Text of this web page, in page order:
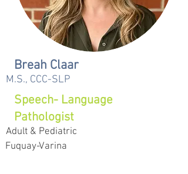
Breah Claar
M.S., CCC-SLP
Speech- Language
Pathologist
Adult & Pediatric
Fuquay-Varina